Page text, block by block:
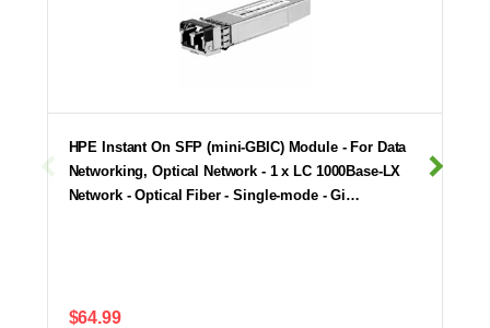
HPE Instant On SFP (mini-GBIC) Module - For Data
Networking, Optical Network - 1 x LC 1000Base-LX
Network - Optical Fiber - Single-mode - Gi…
$64.99